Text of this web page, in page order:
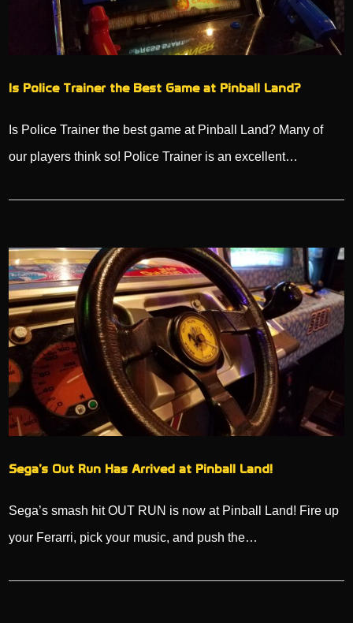
Is Police Trainer the Best Game at Pinball Land?
Is Police Trainer the best game at Pinball Land? Many of
our players think so! Police Trainer is an excellent…
Sega’s Out Run Has Arrived at Pinball Land!
Sega’s smash hit OUT RUN is now at Pinball Land! Fire up
your Ferarri, pick your music, and push the…